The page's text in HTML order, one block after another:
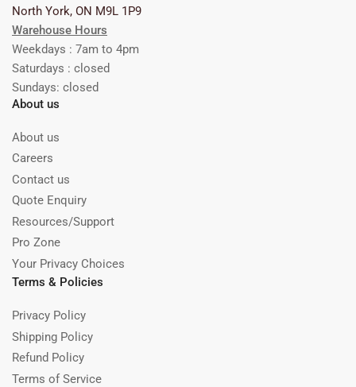
North York, ON M9L 1P9
Warehouse Hours
Weekdays : 7am to 4pm
Saturdays : closed
Sundays: closed
About us
About us
Careers
Contact us
Quote Enquiry
Resources/Support
Pro Zone
Your Privacy Choices
Terms & Policies
Privacy Policy
Shipping Policy
Refund Policy
Terms of Service